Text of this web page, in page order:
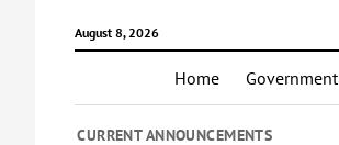
August 8, 2026
Home Government
CURRENT ANNOUNCEMENTS